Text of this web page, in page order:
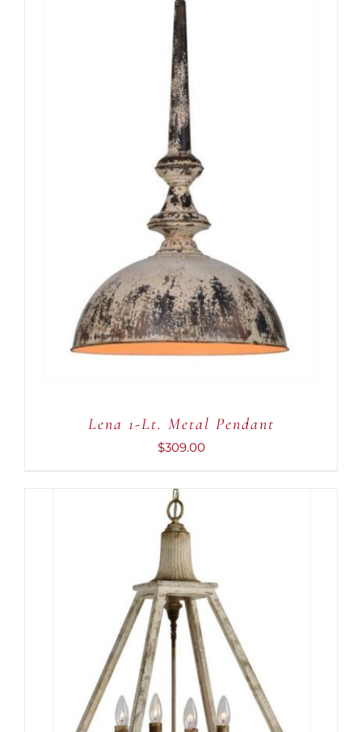
ADD TO CART
Lena 1-Lt. Metal Pendant
$309.00
ADD TO CART